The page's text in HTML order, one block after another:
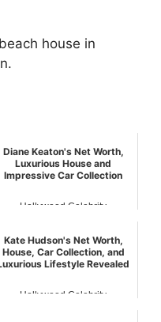
house in
Diane Keaton's Net Worth,
Luxurious House and
Impressive Car Collection
Hollywood Celebrity
Kate Hudson's Net Worth,
House, Car Collection, and
Lifestyle Revealed
Hollywood Celebrity